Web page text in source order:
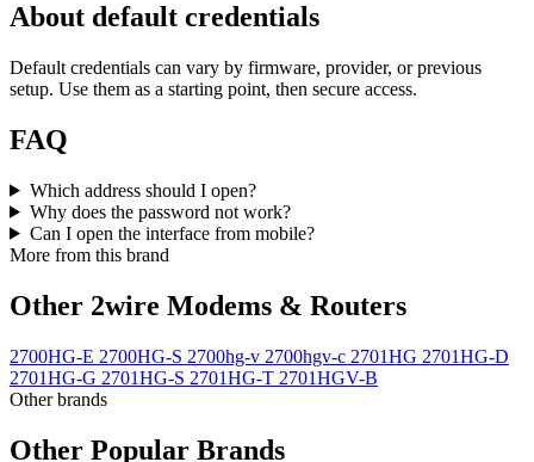
About default credentials
Default credentials can vary by firmware, provider, or previous
setup. Use them as a starting point, then secure access.
FAQ
Which address should I open?
Why does the password not work?
Can I open the interface from mobile?
More from this brand
Other 2wire Modems & Routers
2700HG-E 2700HG-S 2700hg-v 2700hgv-c 2701HG 2701HG-D
2701HG-G 2701HG-S 2701HG-T 2701HGV-B
Other brands
Other Popular Brands